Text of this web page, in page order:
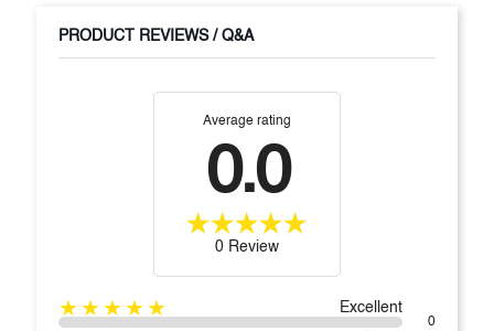
PRODUCT REVIEWS / Q&A
Average rating
0.0
0 Review
★★★★★ Excellent
0